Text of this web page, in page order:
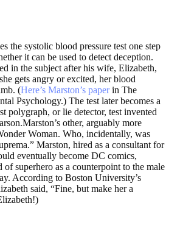
the systolic blood pressure test one step
it can be used to detect deception.
in the subject after his wife, Elizabeth,
gets angry or excited, her blood
(Here’s Marston’s paperin The
Psychology.) The test later becomes a
polygraph, or lie detector, test invented
other, arguably more
Woman. Who, incidentally, was
Marston, hired as a consultant for
eventually become DC comics,
of superhero as a counterpoint to the male
According to Boston University’s
said, “Fine, but make her a